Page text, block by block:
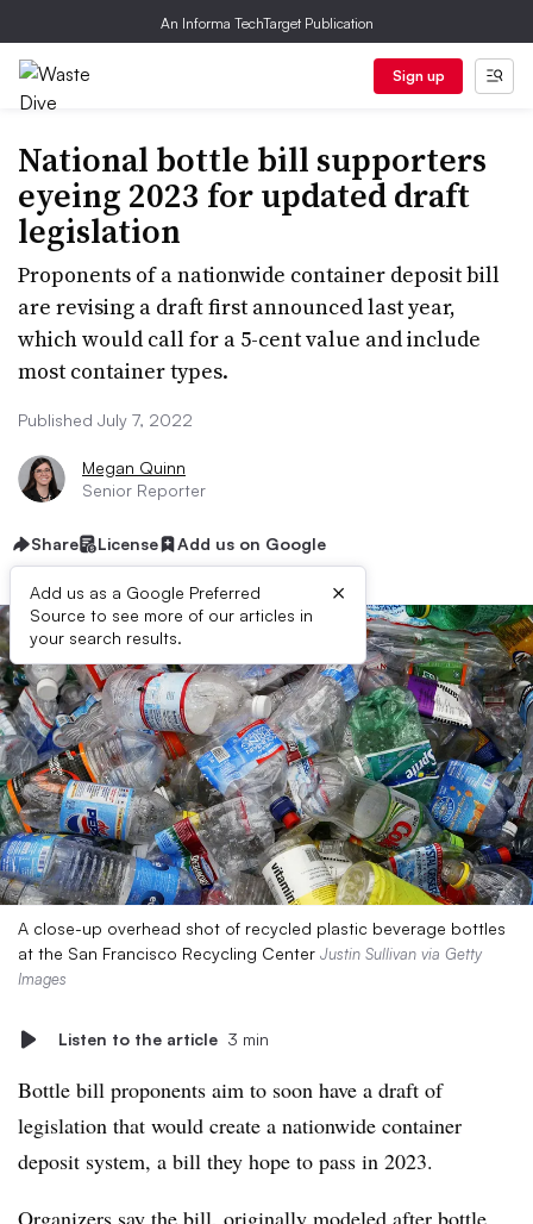
An Informa TechTarget Publication
Sign up
National bottle bill supporters
eyeing 2023 for updated draft
legislation
Proponents of a nationwide container deposit bill
are revising a draft first announced last year,
which would call for a 5-cent value and include
most container types.
Published July 7, 2022
Megan Quinn
Senior Reporter
Share License Add us on Google
Add us as a Google Preferred
Source to see more of our articles in
your search results.
×
A close-up overhead shot of recycled plastic beverage bottles
at the San Francisco Recycling Center Justin Sullivan via Getty
Images
Listen to the article 3 min
Bottle bill proponents aim to soon have a draft of
legislation that would create a nationwide container
deposit system, a bill they hope to pass in 2023.
Organizers say the bill, originally modeled after bottle